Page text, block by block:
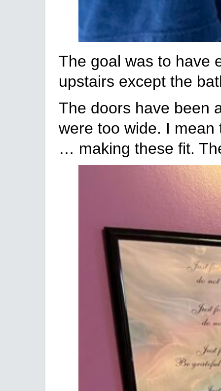
The goal was to have
upstairs except the
The doors have been
were too wide. I
… making these fit.